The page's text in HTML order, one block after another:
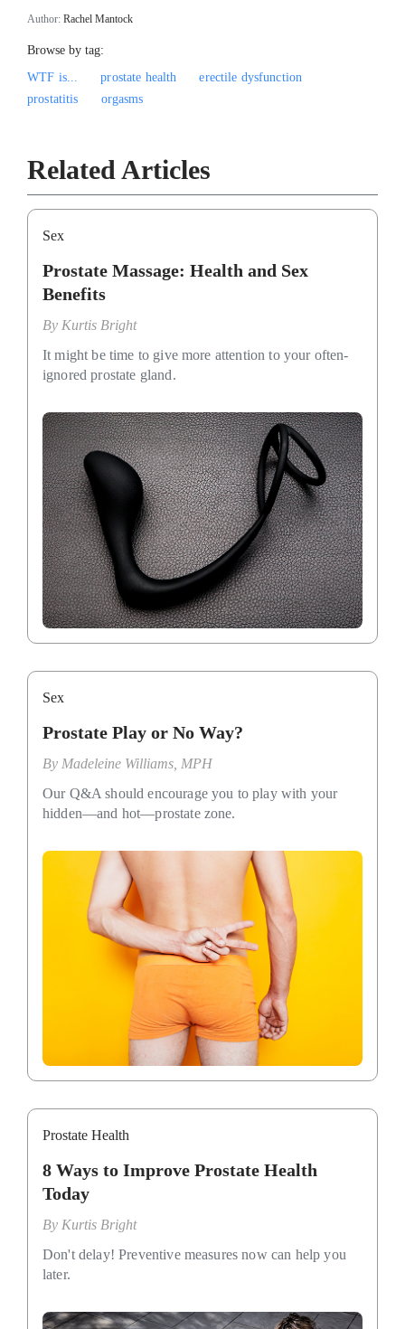
Author: Rachel Mantock
Browse by tag:
WTF is...
prostate health
erectile dysfunction
prostatitis
orgasms
Related Articles
Sex
Prostate Massage: Health and Sex
Benefits
By Kurtis Bright
It might be time to give more attention to your often-
ignored prostate gland.
Sex
Prostate Play or No Way?
By Madeleine Williams, MPH
Our Q&A should encourage you to play with your
hidden—and hot—prostate zone.
Prostate Health
8 Ways to Improve Prostate Health
Today
By Kurtis Bright
Don't delay! Preventive measures now can help you
later.